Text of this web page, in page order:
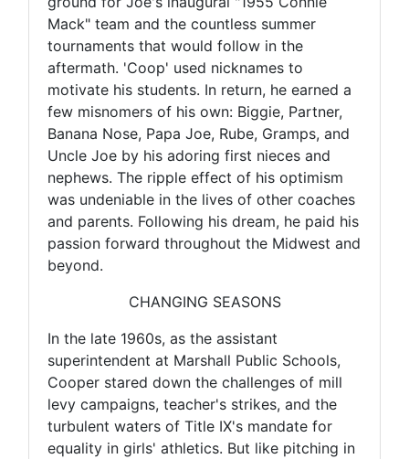
Mack" team and the countless summer
tournaments that would follow in the
aftermath. 'Coop' used nicknames to
motivate his students. In return, he earned a
few misnomers of his own: Biggie, Partner,
Banana Nose, Papa Joe, Rube, Gramps, and
Uncle Joe by his adoring first nieces and
nephews. The ripple effect of his optimism
was undeniable in the lives of other coaches
and parents. Following his dream, he paid his
passion forward throughout the Midwest and
beyond.
CHANGING SEASONS
In the late 1960s, as the assistant
superintendent at Marshall Public Schools,
Cooper stared down the challenges of mill
levy campaigns, teacher's strikes, and the
turbulent waters of Title IX's mandate for
equality in girls' athletics. But like pitching in